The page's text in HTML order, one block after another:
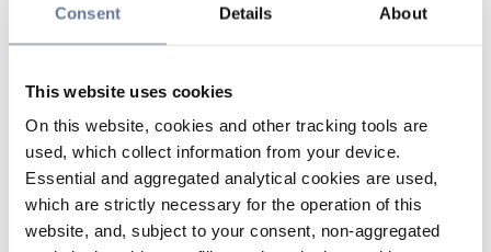
Consent Details About
This website uses cookies
On this website, cookies and other tracking tools are
used, which collect information from your device.
Essential and aggregated analytical cookies are used,
which are strictly necessary for the operation of this
website, and, subject to your consent, non-aggregated